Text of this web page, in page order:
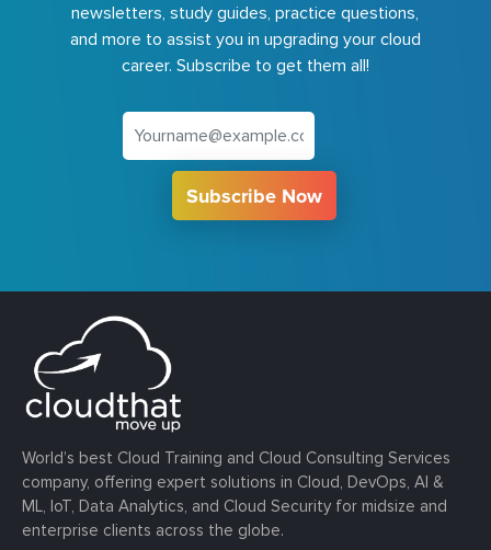
newsletters, study guides, practice questions,
and more to assist you in upgrading your cloud
career. Subscribe to get them all!
Subscribe Now
World’s best Cloud Training and Cloud Consulting Services
company, offering expert solutions in Cloud, DevOps, AI &
ML, IoT, Data Analytics, and Cloud Security for midsize and
enterprise clients across the globe.